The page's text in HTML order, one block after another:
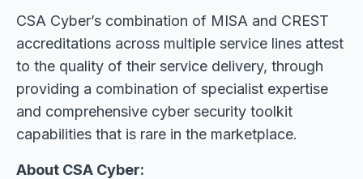
CSA Cyber’s combination of MISA and CREST
accreditations across multiple service lines attest
to the quality of their service delivery, through
providing a combination of specialist expertise
and comprehensive cyber security toolkit
capabilities that is rare in the marketplace.
About CSA Cyber: